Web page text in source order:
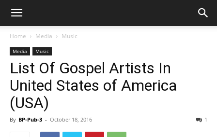
Home Media Music
Media Music
List Of Gospel Artists In
United States of America
(USA)
By BP-Pub-3 - October 18, 2016 1